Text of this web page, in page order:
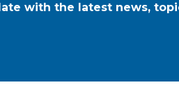
with the latest news,